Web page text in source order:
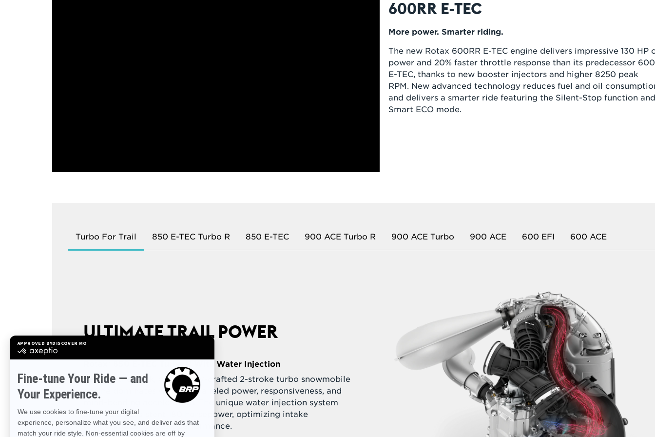
600RR E-TEC
More power. Smarter riding.
The new Rotax 600RR E-TEC engine delivers impressive 130 HP
power and 20% faster throttle response than its predecessor
E-TEC, thanks to new booster injectors and higher 8250 peak
RPM. New advanced technology reduces fuel and oil
and delivers a smarter ride featuring the Silent-Stop function and
Smart ECO mode.
Turbo For Trail 850 E-TEC Turbo R 850 E-TEC 900 ACE Turbo R 900 ACE Turbo 900 ACE 600 EFI 600 ACE
ULTIMATE TRAIL POWER
Rotax® 850 E-TEC Turbo R With Water Injection
Leading the pack, our factory-crafted 2-stroke turbo snowmobile
engine dominates with unparalleled power, responsiveness, and
mind-bending acceleration. The unique water injection system
ensures a consistent 180 horsepower, optimizing intake
temperatures for peak performance.